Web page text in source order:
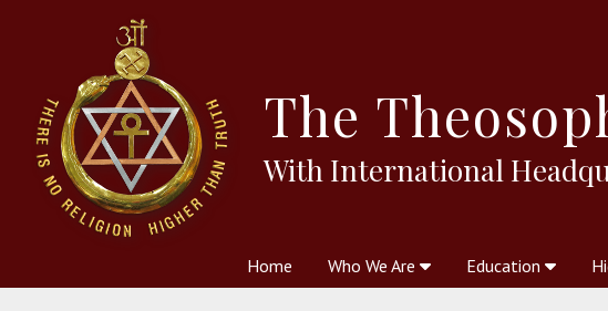
The
With International
Home Who We Are Education